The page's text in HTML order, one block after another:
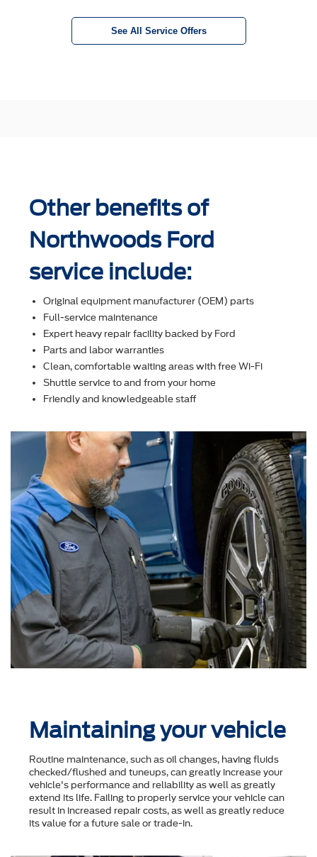
See All Service Offers
Other benefits of
Northwoods Ford
service include:
Original equipment manufacturer (OEM) parts
Full-service maintenance
Expert heavy repair facility backed by Ford
Parts and labor warranties
Clean, comfortable waiting areas with free Wi-Fi
Shuttle service to and from your home
Friendly and knowledgeable staff
Maintaining your vehicle
Routine maintenance, such as oil changes, having fluids
checked/flushed and tuneups, can greatly increase your
vehicle's performance and reliability as well as greatly
extend its life. Failing to properly service your vehicle can
result in increased repair costs, as well as greatly reduce
its value for a future sale or trade-in.